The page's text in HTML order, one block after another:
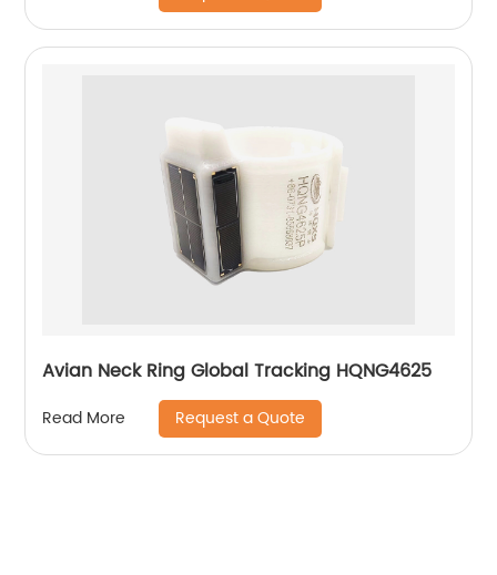
Avian Neck Ring Global Tracking HQNG4625
Read More Request a Quote